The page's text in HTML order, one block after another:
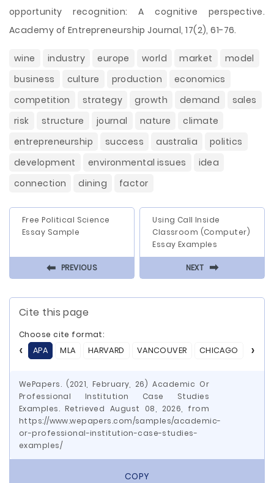
opportunity recognition: A cognitive perspective.
Academy of Entrepreneurship Journal, 17(2), 61-76.
wine industry europe world market
model
business
culture production
economics
competition
strategy growth demand
sales
risk
structure journal nature
climate
entrepreneurship
success australia
politics
development
environmental issues
idea
connection
dining factor
Free Political Science
Essay Sample
⬅ PREVIOUS
Using Call Inside
Classroom (Computer)
Essay Examples
NEXT ⬅
Cite this page
Choose cite format:
APA
MLA HARVARD VANCOUVER CHICAGO ASA
WePapers. (2021, February, 26) Academic Or
Professional Institution Case Studies
Examples. Retrieved August 08, 2026, from
https://www.wepapers.com/samples/academic-
or-professional-institution-case-studies-
examples/
COPY